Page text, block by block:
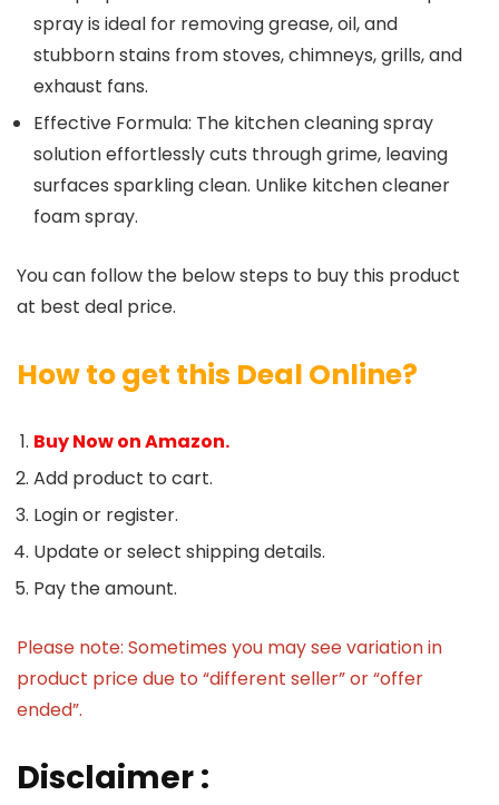
spray is ideal for removing grease, oil, and
stubborn stains from stoves, chimneys, grills, and
exhaust fans.
Effective Formula: The kitchen cleaning spray
solution effortlessly cuts through grime, leaving
surfaces sparkling clean. Unlike kitchen cleaner
foam spray.
You can follow the below steps to buy this product
at best deal price.
How to get this Deal Online?
Buy Now on Amazon.
Add product to cart.
Login or register.
Update or select shipping details.
Pay the amount.
Please note: Sometimes you may see variation in
product price due to “different seller” or “offer
ended”.
Disclaimer :